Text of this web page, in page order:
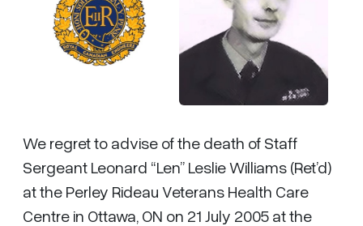
We regret to advise of the death of Staff
Sergeant Leonard “Len” Leslie Williams (Ret’d)
at the Perley Rideau Veterans Health Care
Centre in Ottawa, ON on 21 July 2005 at the